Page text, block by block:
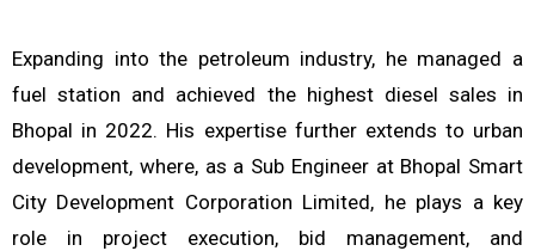
Expanding into the petroleum industry, he managed a
fuel station and achieved the highest diesel sales in
Bhopal in 2022. His expertise further extends to urban
development, where, as a Sub Engineer at Bhopal Smart
City Development Corporation Limited, he plays a key
role in project execution, bid management, and